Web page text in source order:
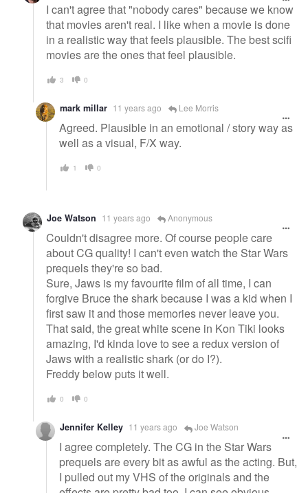
I can't agree that "nobody cares" because we know
that movies aren't real. I like when a movie is done
in a realistic way that feels plausible. The best scifi
movies are the ones that feel plausible.
3 0
mark millar 11 years ago Lee Morris
Agreed. Plausible in an emotional / story way as
well as a visual, F/X way.
1 0
Joe Watson 11 years ago Anonymous
Couldn't disagree more. Of course people care
about CG quality! I can't even watch the Star Wars
prequels they're so bad.
Sure, Jaws is my favourite film of all time, I can
forgive Bruce the shark because I was a kid when I
first saw it and those memories never leave you.
That said, the great white scene in Kon Tiki looks
amazing, I'd kinda love to see a redux version of
Jaws with a realistic shark (or do I?).
Freddy below puts it well.
0 0
Jennifer Kelley 11 years ago Joe Watson
I agree completely. The CG in the Star Wars
prequels are every bit as awful as the acting. But,
I pulled out my VHS of the originals and the